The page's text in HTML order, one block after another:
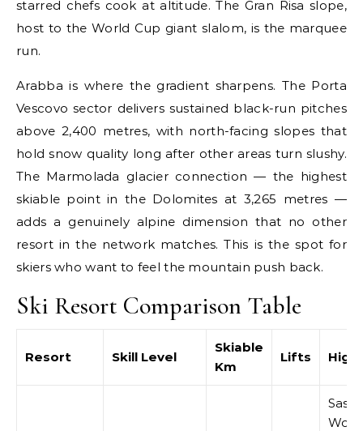
starred chefs cook at altitude. The Gran Risa slope,
host to the World Cup giant slalom, is the marquee
run.
Arabba is where the gradient sharpens. The Porta
Vescovo sector delivers sustained black-run pitches
above 2,400 metres, with north-facing slopes that
hold snow quality long after other areas turn slushy.
The Marmolada glacier connection — the highest
skiable point in the Dolomites at 3,265 metres —
adds a genuinely alpine dimension that no other
resort in the network matches. This is the spot for
skiers who want to feel the mountain push back.
Ski Resort Comparison Table
Resort Skill Level
Skiable
Km
Lifts